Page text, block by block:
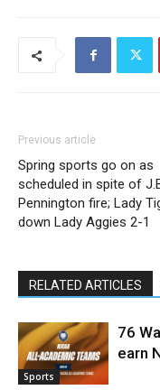
Previous article
Spring sports go on as
scheduled in spite of
Pennington fire; Lady
down Lady Aggies 2-1
RELATED ARTICLES
Sports
76
earn